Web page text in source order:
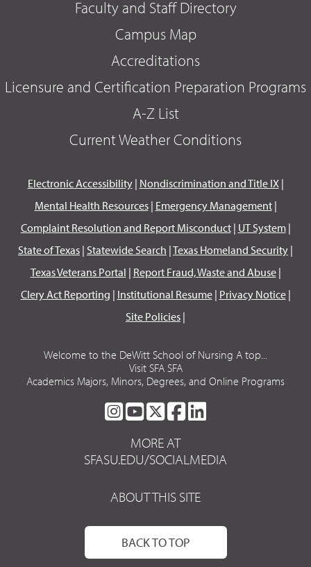
Faculty and Staff Directory
Campus Map
Accreditations
Licensure and Certification Preparation Programs
A-Z List
Current Weather Conditions
Electronic Accessibility| Nondiscrimination and Title IX|
Mental Health Resources| Emergency Management|
Complaint Resolution and Report Misconduct| UT System|
State of Texas | Statewide Search |Texas Homeland Security |
Texas Veterans Portal | Report Fraud, Waste and Abuse|
Clery Act Reporting | Institutional Resume| Privacy Notice|
Site Policies |
Welcome to the DeWitt School of Nursing A top...
Visit SFA SFA
Academics Majors, Minors, Degrees, and Online Programs
SFA
ON
INSTAGRAM
SFA
ON
YOUTUBE
SFA
ON
TWITTER
SFA
FACEBOOK
LINKEDIN
MORE AT
SFASU.EDU/SOCIALMEDIA
ABOUT THIS SITE
BACK TO TOP